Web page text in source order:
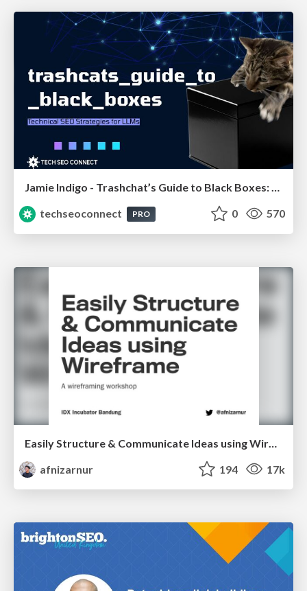
Jamie Indigo - Trashchat’s Guide to Black Boxes: Technical SEO Tactics for LLMs
techseoconnect
PRO 0 570
afnizarnur
194 17k